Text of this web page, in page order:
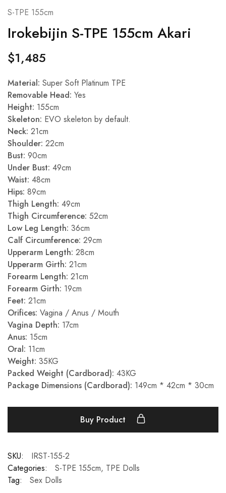
S-TPE 155cm
Irokebijin S-TPE 155cm Akari
$1,485
Material: Super Soft Platinum TPE
Removable Head: Yes
Height: 155cm
Skeleton: EVO skeleton by default.
Neck: 21cm
Shoulder: 22cm
Bust: 90cm
Under Bust: 49cm
Waist: 48cm
Hips: 89cm
Thigh Length: 49cm
Thigh Circumference: 52cm
Low Leg Length: 36cm
Calf Circumference: 29cm
Upperarm Length: 28cm
Upperarm Girth: 21cm
Forearm Length: 21cm
Forearm Girth: 19cm
Feet: 21cm
Orifices: Vagina / Anus / Mouth
Vagina Depth: 17cm
Anus: 15cm
Oral: 11cm
Weight: 35KG
Packed Weight (Cardborad): 43KG
Package Dimensions (Cardborad): 149cm * 42cm * 30cm
Buy Product
SKU:
IRST-155-2
Categories:
S-TPE 155cm, TPE Dolls
Tag:
Sex Dolls